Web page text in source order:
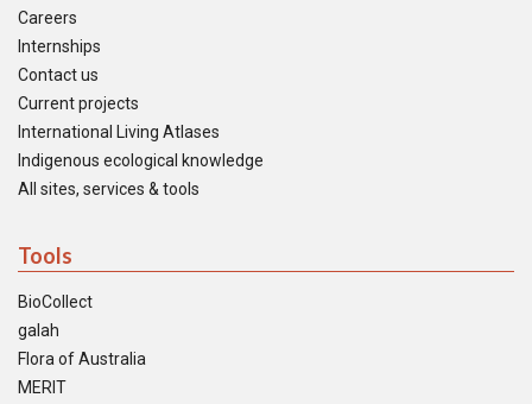
Careers
Internships
Contact us
Current projects
International Living Atlases
Indigenous ecological knowledge
All sites, services & tools
Tools
BioCollect
galah
Flora of Australia
MERIT